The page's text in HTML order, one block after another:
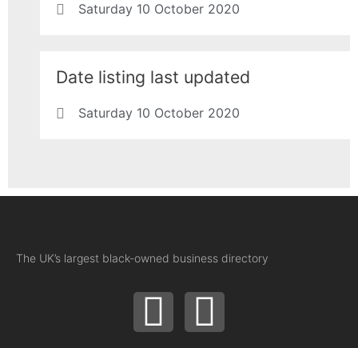
Saturday 10 October 2020
Date listing last updated
Saturday 10 October 2020
The UK’s largest black-owned business directory